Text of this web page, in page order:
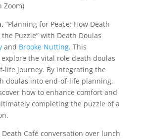
Zoom)
“Planning for Peace: How Death
Puzzle” with Death Doulas
and Brooke Nutting. This
the vital role death doulas
life journey. By integrating the
doulas into end-of-life planning,
how to enhance comfort and
completing the puzzle of a
Death Café conversation over lunch